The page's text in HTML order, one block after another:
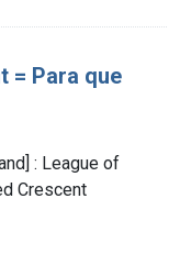
= Para que
: League of
Crescent